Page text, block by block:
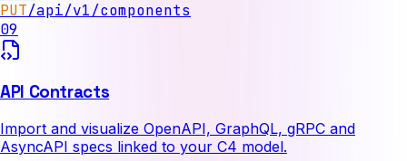
PUT/api/v1/components
09
API Contracts
Import and visualize OpenAPI, GraphQL, gRPC and
AsyncAPI specs linked to your C4 model.